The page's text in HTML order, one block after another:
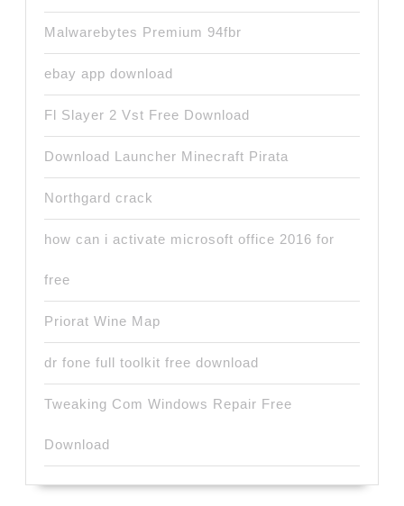
Malwarebytes Premium 94fbr
ebay app download
Fl Slayer 2 Vst Free Download
Download Launcher Minecraft Pirata
Northgard crack
how can i activate microsoft office 2016 for
free
Priorat Wine Map
dr fone full toolkit free download
Tweaking Com Windows Repair Free
Download